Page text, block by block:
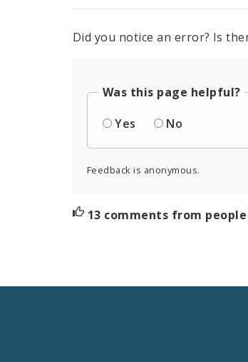
Did you notice an error? Is
Was this page helpful?
Yes
No
Feedback is anonymous.
13 comments from